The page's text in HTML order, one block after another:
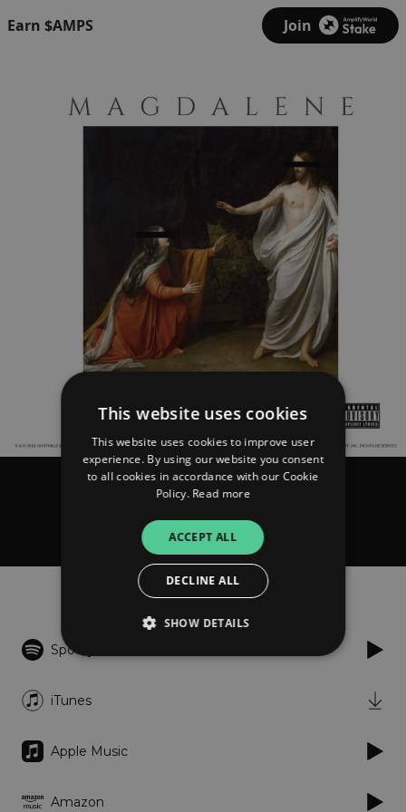
Earn $AMPS Join
Baru & Precious
Magdalene
Listen
Spotify
iTunes
Apple Music
Amazon
This website uses cookies
This website uses cookies to improve user
experience. By using our website you consent
to all cookies in accordance with our Cookie
Policy. Read more
ACCEPT ALL
DECLINE ALL
SHOW DETAILS
Strictly necessary cookies allow core website